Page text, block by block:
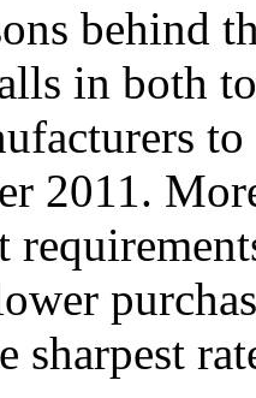
behind
in both
2011.
sharpest